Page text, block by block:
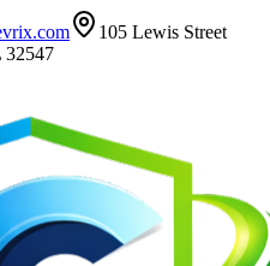
105 Lewis Street
32547